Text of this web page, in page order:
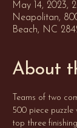
May 14, 2023,
Neapolitan,
Beach, NC
About
Teams of two
500 piece puzzle
top three